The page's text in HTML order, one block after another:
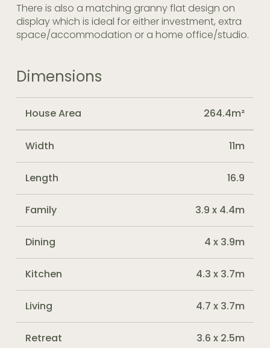
There is also a matching granny flat design on
display which is ideal for either investment, extra
space/accommodation or a home office/studio.
Dimensions
House Area 264.4m²
Width 11m
Length 16.9
Family 3.9 x 4.4m
Dining 4 x 3.9m
Kitchen 4.3 x 3.7m
Living 4.7 x 3.7m
Retreat 3.6 x 2.5m